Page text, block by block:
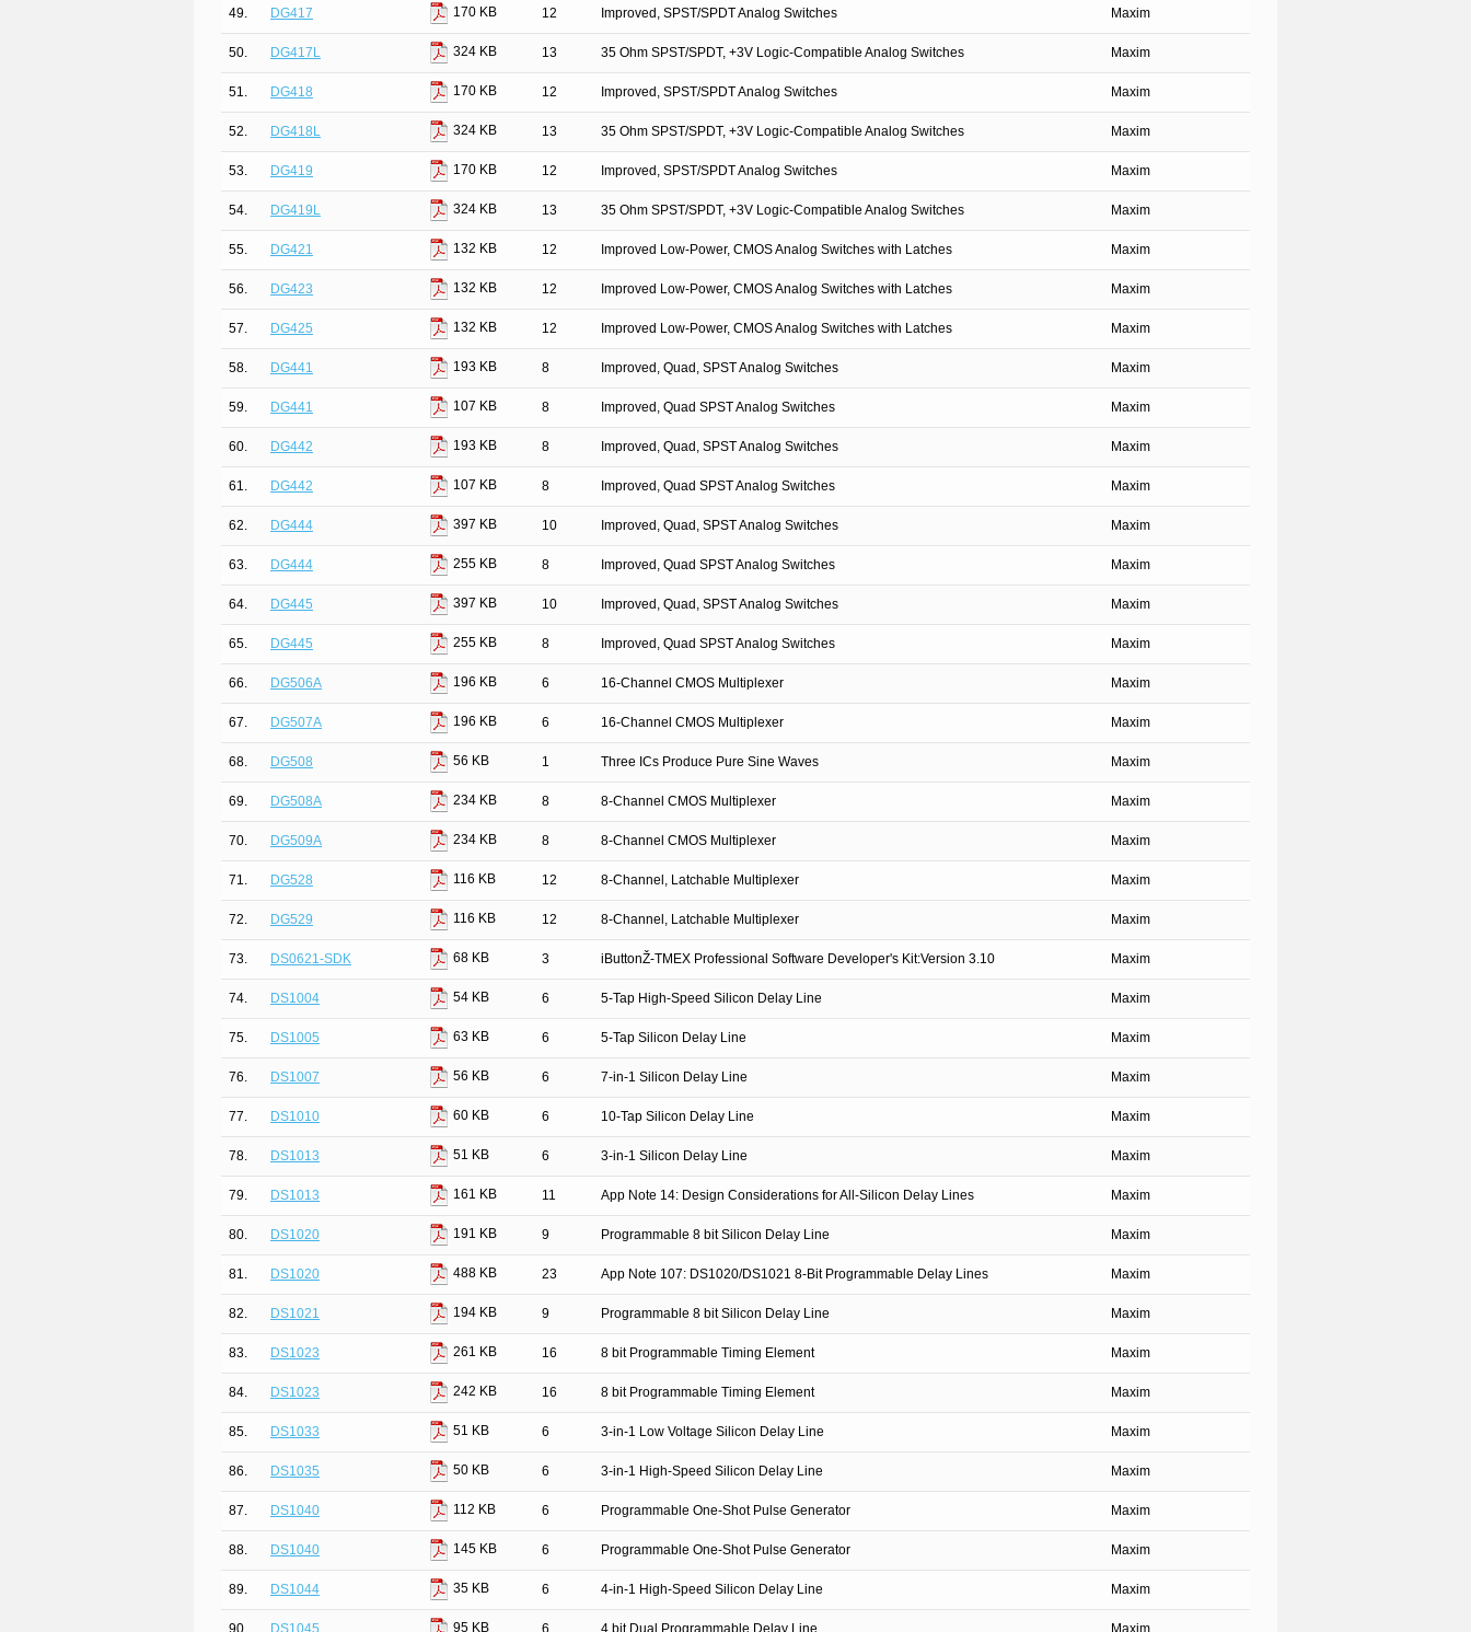
49. DG417 170 KB 12 Improved, SPST/SPDT Analog Switches Maxim
50. DG417L 324 KB 13 35 Ohm SPST/SPDT, +3V Logic-Compatible Analog Switches Maxim
51. DG418 170 KB 12 Improved, SPST/SPDT Analog Switches Maxim
52. DG418L 324 KB 13 35 Ohm SPST/SPDT, +3V Logic-Compatible Analog Switches Maxim
53. DG419 170 KB 12 Improved, SPST/SPDT Analog Switches Maxim
54. DG419L 324 KB 13 35 Ohm SPST/SPDT, +3V Logic-Compatible Analog Switches Maxim
55. DG421 132 KB 12 Improved Low-Power, CMOS Analog Switches with Latches Maxim
56. DG423 132 KB 12 Improved Low-Power, CMOS Analog Switches with Latches Maxim
57. DG425 132 KB 12 Improved Low-Power, CMOS Analog Switches with Latches Maxim
58. DG441 193 KB 8 Improved, Quad, SPST Analog Switches Maxim
59. DG441 107 KB 8 Improved, Quad SPST Analog Switches Maxim
60. DG442 193 KB 8 Improved, Quad, SPST Analog Switches Maxim
61. DG442 107 KB 8 Improved, Quad SPST Analog Switches Maxim
62. DG444 397 KB 10 Improved, Quad, SPST Analog Switches Maxim
63. DG444 255 KB 8 Improved, Quad SPST Analog Switches Maxim
64. DG445 397 KB 10 Improved, Quad, SPST Analog Switches Maxim
65. DG445 255 KB 8 Improved, Quad SPST Analog Switches Maxim
66. DG506A 196 KB 6 16-Channel CMOS Multiplexer Maxim
67. DG507A 196 KB 6 16-Channel CMOS Multiplexer Maxim
68. DG508 56 KB 1 Three ICs Produce Pure Sine Waves Maxim
69. DG508A 234 KB 8 8-Channel CMOS Multiplexer Maxim
70. DG509A 234 KB 8 8-Channel CMOS Multiplexer Maxim
71. DG528 116 KB 12 8-Channel, Latchable Multiplexer Maxim
72. DG529 116 KB 12 8-Channel, Latchable Multiplexer Maxim
73. DS0621-SDK 68 KB 3 iButtonŽ-TMEX Professional Software Developer's Kit:Version 3.10 Maxim
74. DS1004 54 KB 6 5-Tap High-Speed Silicon Delay Line Maxim
75. DS1005 63 KB 6 5-Tap Silicon Delay Line Maxim
76. DS1007 56 KB 6 7-in-1 Silicon Delay Line Maxim
77. DS1010 60 KB 6 10-Tap Silicon Delay Line Maxim
78. DS1013 51 KB 6 3-in-1 Silicon Delay Line Maxim
79. DS1013 161 KB 11 App Note 14: Design Considerations for All-Silicon Delay Lines Maxim
80. DS1020 191 KB 9 Programmable 8 bit Silicon Delay Line Maxim
81. DS1020 488 KB 23 App Note 107: DS1020/DS1021 8-Bit Programmable Delay Lines Maxim
82. DS1021 194 KB 9 Programmable 8 bit Silicon Delay Line Maxim
83. DS1023 261 KB 16 8 bit Programmable Timing Element Maxim
84. DS1023 242 KB 16 8 bit Programmable Timing Element Maxim
85. DS1033 51 KB 6 3-in-1 Low Voltage Silicon Delay Line Maxim
86. DS1035 50 KB 6 3-in-1 High-Speed Silicon Delay Line Maxim
87. DS1040 112 KB 6 Programmable One-Shot Pulse Generator Maxim
88. DS1040 145 KB 6 Programmable One-Shot Pulse Generator Maxim
89. DS1044 35 KB 6 4-in-1 High-Speed Silicon Delay Line Maxim
90. DS1045 95 KB 6 4 bit Dual Programmable Delay Line Maxim